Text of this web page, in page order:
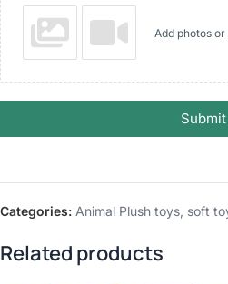
Add photos
Submit
Categories: Animal Plush toys, soft
Related products